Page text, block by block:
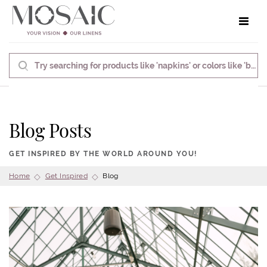
Blog Posts
GET INSPIRED BY THE WORLD AROUND YOU!
Home Get Inspired Blog